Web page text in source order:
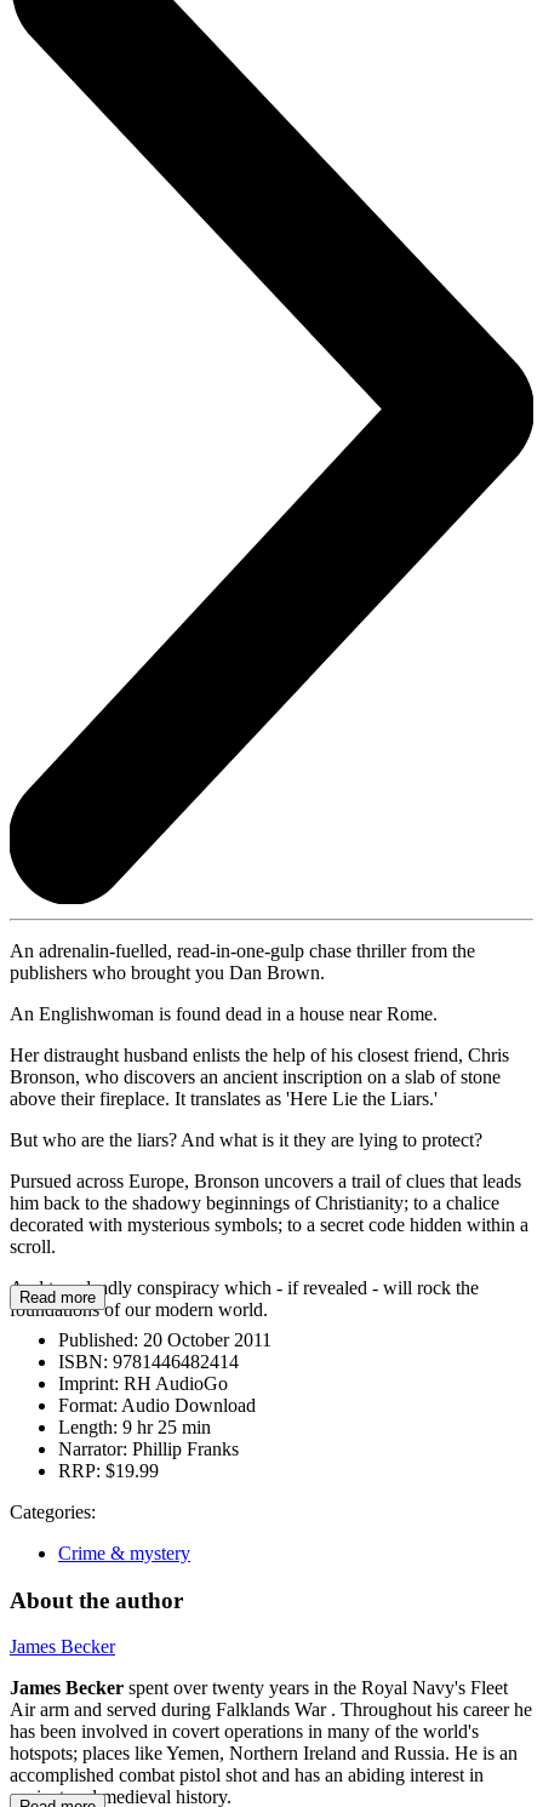
An adrenalin-fuelled, read-in-one-gulp chase thriller from the
publishers who brought you Dan Brown.
An Englishwoman is found dead in a house near Rome.
Her distraught husband enlists the help of his closest friend, Chris
Bronson, who discovers an ancient inscription on a slab of stone
above their fireplace. It translates as 'Here Lie the Liars.'
But who are the liars? And what is it they are lying to protect?
Pursued across Europe, Bronson uncovers a trail of clues that leads
him back to the shadowy beginnings of Christianity; to a chalice
decorated with mysterious symbols; to a secret code hidden within a
scroll.
And to a deadly conspiracy which - if revealed - will rock the
foundations of our modern world.
Read more
Published: 20 October 2011
ISBN: 9781446482414
Imprint: RH AudioGo
Format: Audio Download
Length: 9 hr 25 min
Narrator: Phillip Franks
RRP: $19.99
Categories:
Crime & mystery
About the author
James Becker
James Becker spent over twenty years in the Royal Navy's Fleet
Air arm and served during Falklands War . Throughout his career he
has been involved in covert operations in many of the world's
hotspots; places like Yemen, Northern Ireland and Russia. He is an
accomplished combat pistol shot and has an abiding interest in
ancient and medieval history.